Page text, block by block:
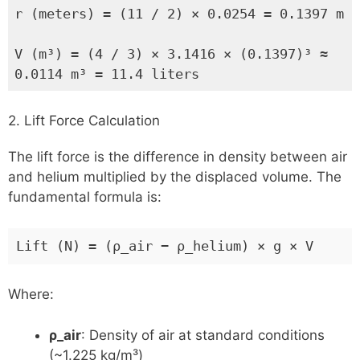
r (meters) = (11 / 2) × 0.0254 = 0.1397 m
V (m³) = (4 / 3) × 3.1416 × (0.1397)³ ≈
0.0114 m³ = 11.4 liters
2. Lift Force Calculation
The lift force is the difference in density between air
and helium multiplied by the displaced volume. The
fundamental formula is:
Lift (N) = (ρ_air − ρ_helium) × g × V
Where:
ρ_air: Density of air at standard conditions
(~1.225 kg/m³)